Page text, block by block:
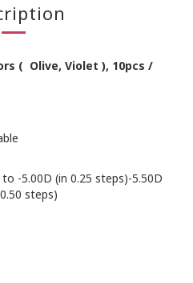
( Olive, Violet ), 10pcs /
-5.00D (in 0.25 steps)-5.50D
steps)